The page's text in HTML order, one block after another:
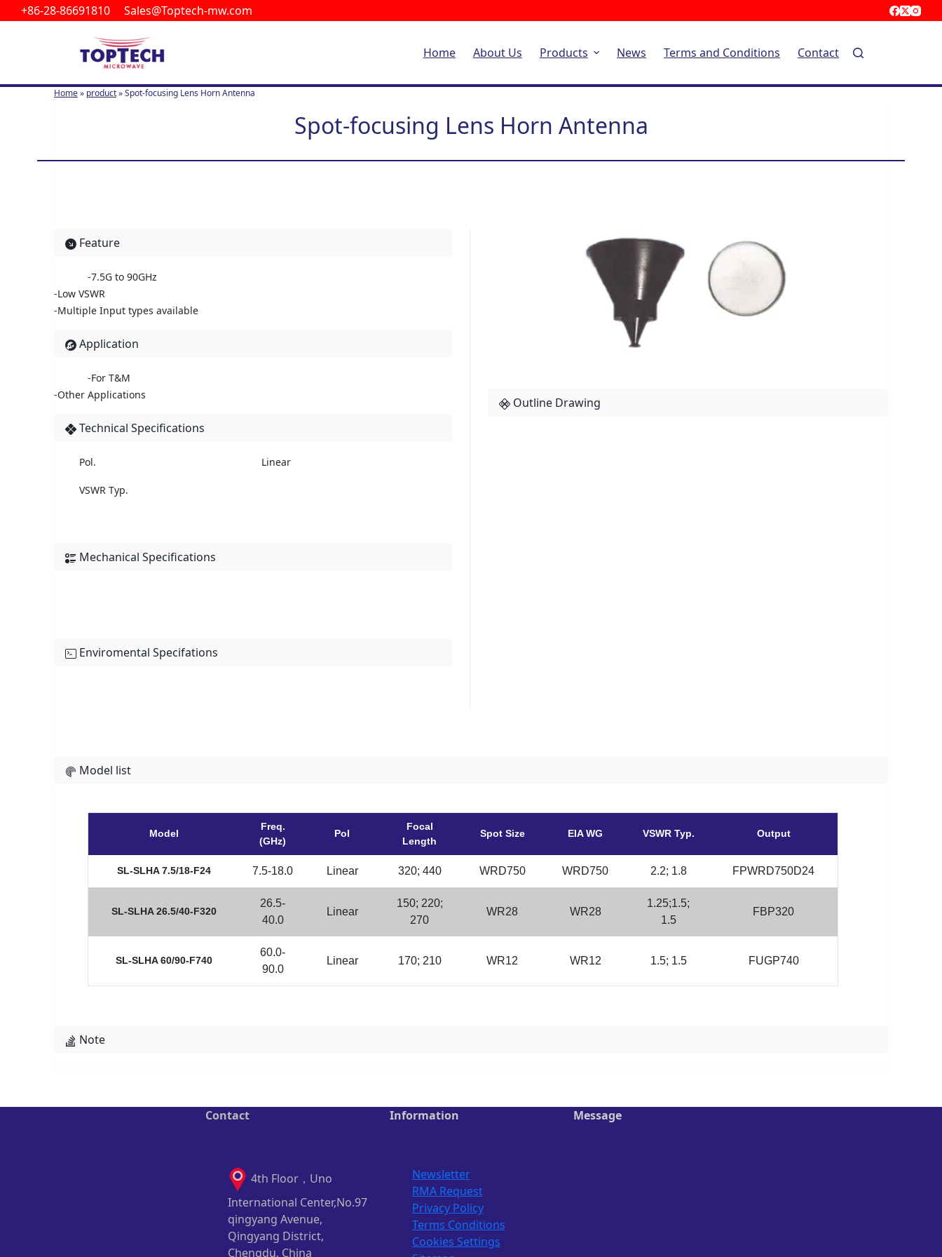
t
+86-28-86691810 Sales@Toptech-mw.com
Home About Us Products News Terms and Conditions Contact
Home» product»Spot-focusing Lens Horn Antenna
Spot-focusing Lens Horn Antenna
Feature
-7.5G to 90GHz
-Low VSWR
-Multiple Input types available
Application
-For T&M
-Other Applications
Technical Specifications
Pol. Linear
VSWR Typ.
Mechanical Specifications
Enviromental Specifations
Outline Drawing
Model list
Model
Freq.
(GHz)
Pol
Focal
Length
Spot Size EIA WG VSWR Typ. Output
SL-SLHA 7.5/18-F24 7.5-18.0 Linear 320; 440 WRD750 WRD750 2.2; 1.8 FPWRD750D24
SL-SLHA 26.5/40-F320
26.5-
40.0
Linear
150; 220;
270
WR28 WR28
1.25;1.5;
1.5
FBP320
SL-SLHA 60/90-F740
60.0-
90.0
Linear 170; 210 WR12 WR12 1.5; 1.5 FUGP740
Note
Contact
4th Floor，Uno
International Center,No.97
qingyang Avenue,
Qingyang District,
Chengdu, China
Information
Newsletter
RMA Request
Privacy Policy
Terms Conditions
Cookies Settings
Message